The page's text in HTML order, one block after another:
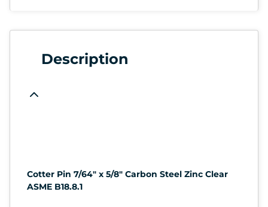
Description
Cotter Pin 7/64" x 5/8" Carbon Steel Zinc Clear
ASME B18.8.1